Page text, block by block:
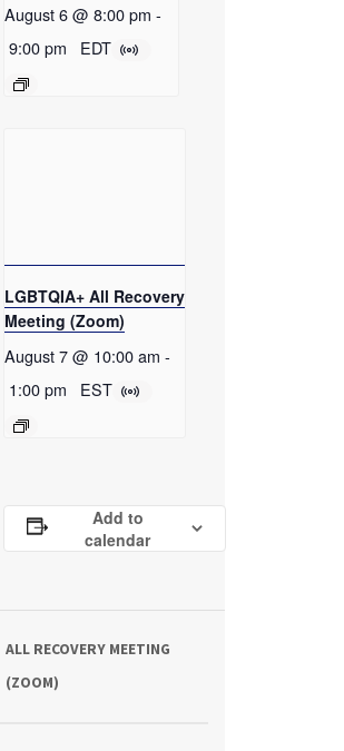
August 6 @ 8:00 pm -
9:00 pm
EDT
LGBTQIA+ All Recovery
Meeting (Zoom)
August 7 @ 10:00 am -
1:00 pm
EST
Add to
calendar
ALL RECOVERY MEETING
(ZOOM)